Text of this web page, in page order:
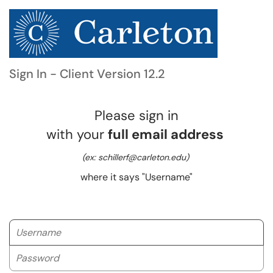
Sign In - Client Version 12.2
Please sign in
with your full email address
(ex: schillerf@carleton.edu)
where it says "Username"
Username